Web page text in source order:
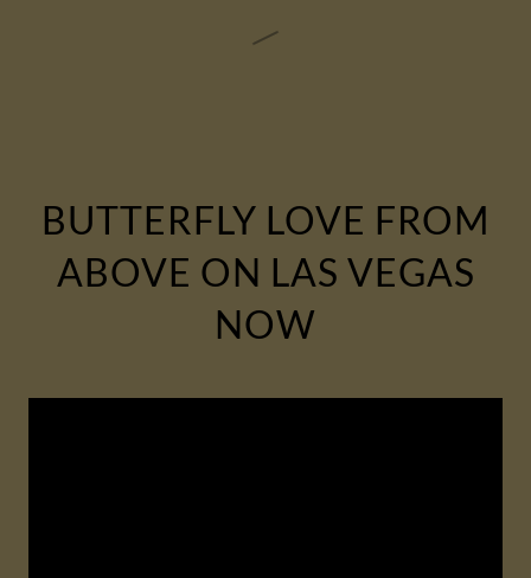
BUTTERFLY LOVE FROM
ABOVE ON LAS VEGAS
NOW